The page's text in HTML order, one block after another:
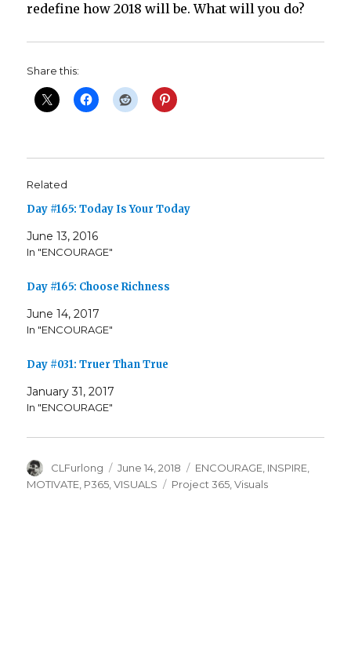
redefine how 2018 will be. What will you do?
Share this:
Related
Day #165: Today Is Your Today
June 13, 2016
In "ENCOURAGE"
Day #165: Choose Richness
June 14, 2017
In "ENCOURAGE"
Day #031: Truer Than True
January 31, 2017
In "ENCOURAGE"
Author
CLFurlong
Posted
on
June 14, 2018 Categories
ENCOURAGE INSPIRE
MOTIVATE P365 ,VISUALS Tags
Project 365 ,Visuals